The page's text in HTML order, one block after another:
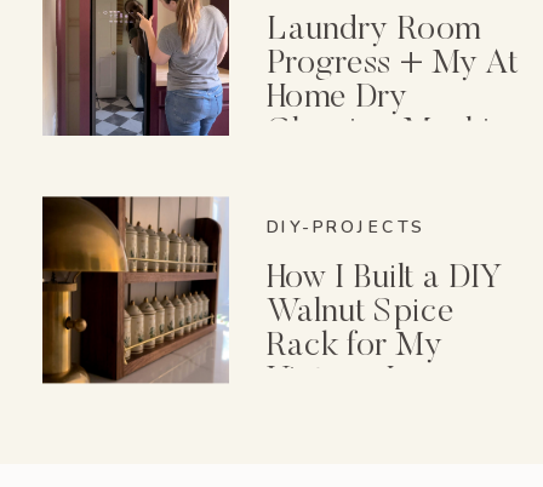
Laundry Room
Progress + My At
Home Dry
Cleaning Machine
DIY-PROJECTS
How I Built a DIY
Walnut Spice
Rack for My
Vintage Lenox